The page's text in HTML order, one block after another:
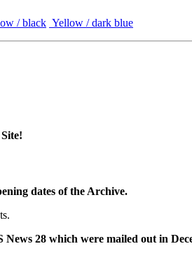
/ black Yellow / dark blue
dates of the Archive.
28 which were mailed out in